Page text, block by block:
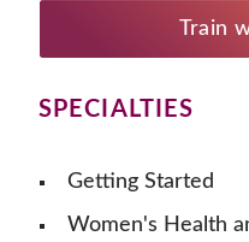
Train
SPECIALTIES
Getting Started
Women's Health